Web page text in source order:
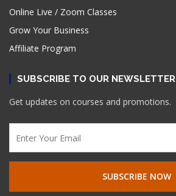
Online Live / Zoom Classes
Grow Your Business
Affiliate Program
SUBSCRIBE TO OUR NEWSLETTER
Get updates on courses and promotions.